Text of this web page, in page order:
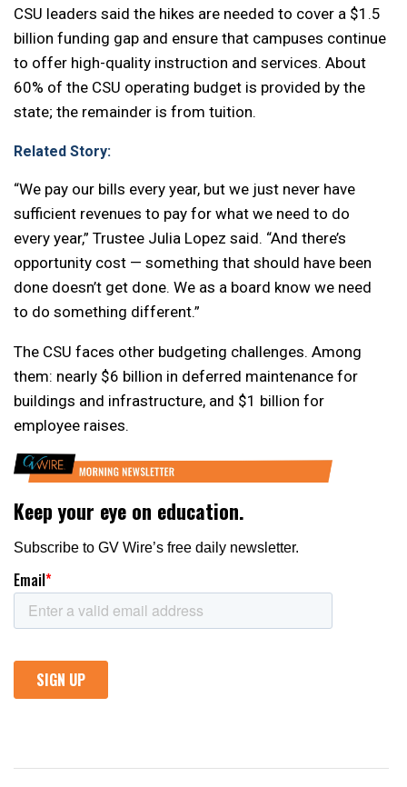
CSU leaders said the hikes are needed to cover a $1.5
billion funding gap and ensure that campuses continue
to offer high-quality instruction and services. About
60% of the CSU operating budget is provided by the
state; the remainder is from tuition.
Related Story:
“We pay our bills every year, but we just never have
sufficient revenues to pay for what we need to do
every year,” Trustee Julia Lopez said. “And there’s
opportunity cost — something that should have been
done doesn’t get done. We as a board know we need
to do something different.”
The CSU faces other budgeting challenges. Among
them: nearly $6 billion in deferred maintenance for
buildings and infrastructure, and $1 billion for
employee raises.